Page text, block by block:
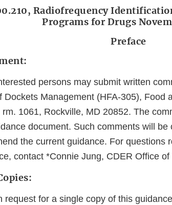
Radiofrequency
Programs for Drugs
Preface
persons may submit written
Dockets Management (HFA-305), Food
1061, Rockville, MD 20852. The
document. Such comments will
the current guidance. For questions
contact *Connie Jung, CDER Office
request for a single copy of this